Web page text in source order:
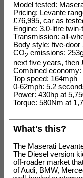
Model tested:
Pricing: Levante
£76,995, car as
Engine: 3.0-litre
Transmission: all-
Body style: five-door
CO2 emissions:
next five years, then
Combined
Top speed: 164mph
0-62mph: 5.2
Power: 430hp at
Torque: 580Nm at
What's this?
The Maserati
The Diesel version
off-roader market
of Audi, BMW,